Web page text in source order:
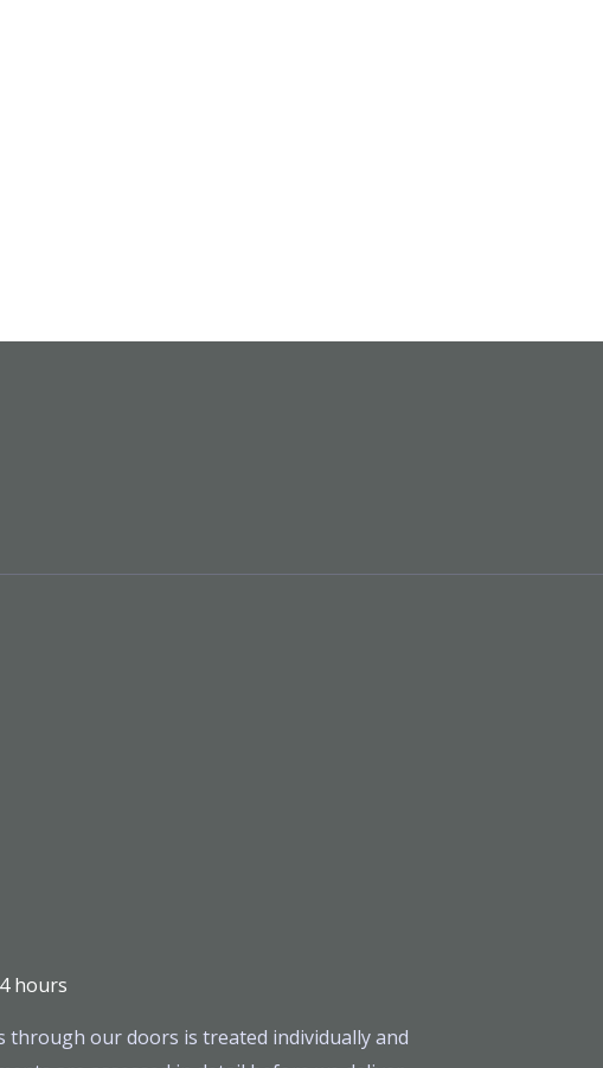
hours
through our doors is treated individually and